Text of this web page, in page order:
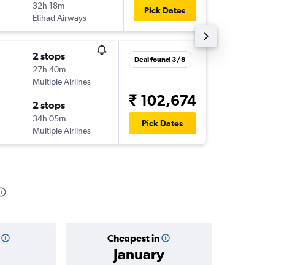
32h 18m
Etihad Airways
Pick Dates
2 stops
27h 40m
Multiple Airlines
2 stops
34h 05m
Multiple Airlines
Deal found 3/8
₹ 102,674
Pick Dates
Cheapest in
January